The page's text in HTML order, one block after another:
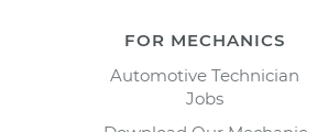
FOR MECHANICS
Automotive Technician
Jobs